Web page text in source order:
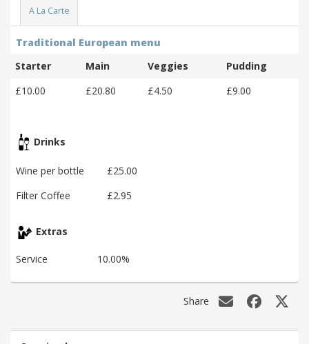
A La Carte
Traditional European menu
Starter
Main Veggies
Pudding
£10.00
£20.80 £4.50 £9.00
Drinks
Wine per bottle
£25.00
Filter Coffee
£2.95
Extras
Service 10.00%
Share